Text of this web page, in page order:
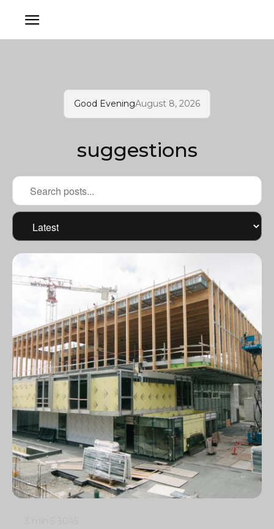
Good EveningAugust 8, 2026
suggestions